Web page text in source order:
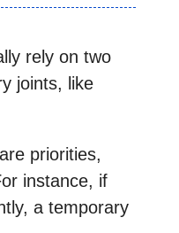
rely on two
joints, like
priorities,
instance, if
a temporary